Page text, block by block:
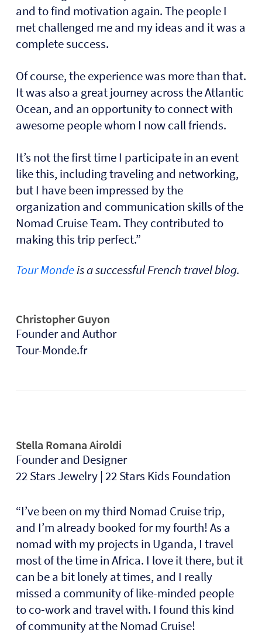
and to find motivation again. The people I
met challenged me and my ideas and it was a
complete success.
Of course, the experience was more than that.
It was also a great journey across the Atlantic
Ocean, and an opportunity to connect with
awesome people whom I now call friends.
It’s not the first time I participate in an event
like this, including traveling and networking,
but I have been impressed by the
organization and communication skills of the
Nomad Cruise Team. They contributed to
making this trip perfect.”
Tour Mondeis a successful French travel blog.
Christopher Guyon
Founder and Author
Tour-Monde.fr
Stella Romana Airoldi
Founder and Designer
22 Stars Jewelry | 22 Stars Kids Foundation
“I’ve been on my third Nomad Cruise trip,
and I’m already booked for my fourth! As a
nomad with my projects in Uganda, I travel
most of the time in Africa. I love it there, but it
can be a bit lonely at times, and I really
missed a community of like-minded people
to co-work and travel with. I found this kind
of community at the Nomad Cruise!